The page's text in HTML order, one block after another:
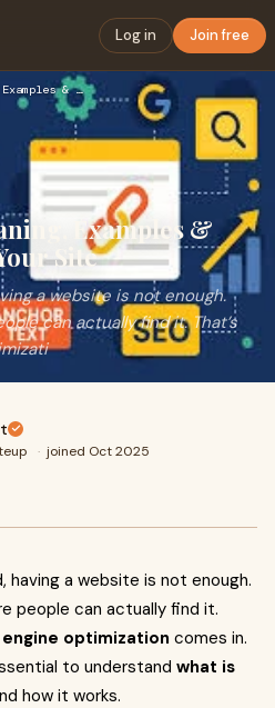
Log in Join free
What Is SEO? Meaning, Examples & How to Optimize Your Site
Examples &
Site
a website is not enough.
can actually find it. That’s
· joined Oct 2025
having a website is not enough.
people can actually find it.
optimization comes in.
to understand what is
how it works.